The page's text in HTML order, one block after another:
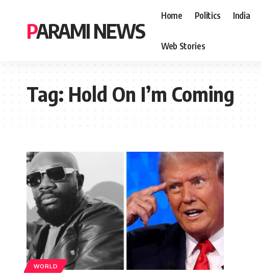
PARAMI NEWS
Home Politics India
Web Stories
Tag:Hold On I’m Coming
WORLD